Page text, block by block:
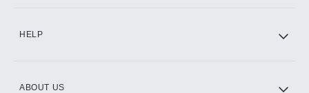
HELP
ABOUT US